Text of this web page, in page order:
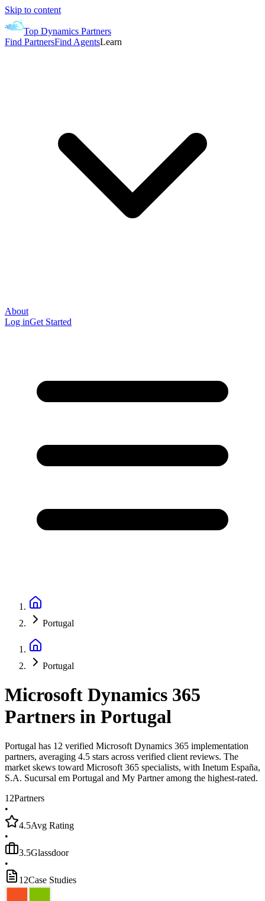
Skip to content
Top Dynamics Partners
Find PartnersFind AgentsLearn
About
Log inGet Started
Portugal
Portugal
Microsoft Dynamics 365
Partners in Portugal
Portugal has 12 verified Microsoft Dynamics 365 implementation
partners, averaging 4.5 stars across verified client reviews. The
market skews toward Microsoft 365 specialists, with Inetum España,
S.A. Sucursal em Portugal and My Partner among the highest-rated.
12Partners
•
4.5Avg Rating
•
3.5Glassdoor
•
12Case Studies